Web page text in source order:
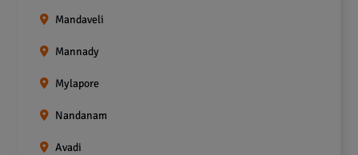
Mandaveli
Mannady
Mylapore
Nandanam
Avadi